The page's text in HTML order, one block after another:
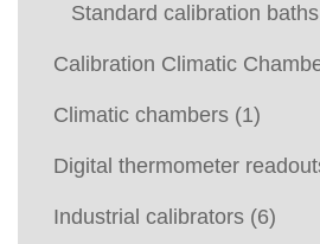
Standard calibration baths
Calibration Climatic
Climatic chambers (1)
Digital thermometer
Industrial calibrators (6)